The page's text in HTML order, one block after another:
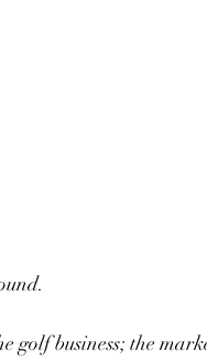
golf business; the